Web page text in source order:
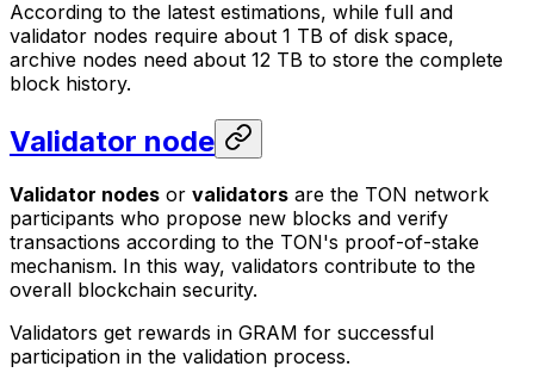
According to the latest estimations, while full and
validator nodes require about 1 TB of disk space,
archive nodes need about 12 TB to store the complete
block history.
Validator node
Validator nodes or validators are the TON network
participants who propose new blocks and verify
transactions according to the TON's proof-of-stake
mechanism. In this way, validators contribute to the
overall blockchain security.
Validators get rewards in GRAM for successful
participation in the validation process.